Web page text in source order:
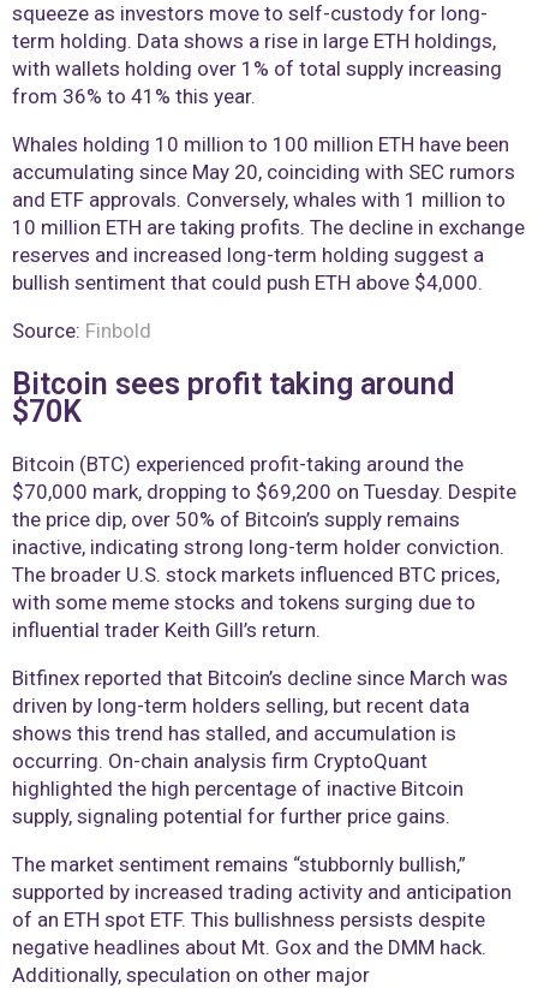
squeeze as investors move to self-custody for long-
term holding. Data shows a rise in large ETH holdings,
with wallets holding over 1% of total supply increasing
from 36% to 41% this year.
Whales holding 10 million to 100 million ETH have been
accumulating since May 20, coinciding with SEC rumors
and ETF approvals. Conversely, whales with 1 million to
10 million ETH are taking profits. The decline in exchange
reserves and increased long-term holding suggest a
bullish sentiment that could push ETH above $4,000.
Source: Finbold
Bitcoin sees profit taking around
$70K
Bitcoin (BTC) experienced profit-taking around the
$70,000 mark, dropping to $69,200 on Tuesday. Despite
the price dip, over 50% of Bitcoin’s supply remains
inactive, indicating strong long-term holder conviction.
The broader U.S. stock markets influenced BTC prices,
with some meme stocks and tokens surging due to
influential trader Keith Gill’s return.
Bitfinex reported that Bitcoin’s decline since March was
driven by long-term holders selling, but recent data
shows this trend has stalled, and accumulation is
occurring. On-chain analysis firm CryptoQuant
highlighted the high percentage of inactive Bitcoin
supply, signaling potential for further price gains.
The market sentiment remains “stubbornly bullish,”
supported by increased trading activity and anticipation
of an ETH spot ETF. This bullishness persists despite
negative headlines about Mt. Gox and the DMM hack.
Additionally, speculation on other major